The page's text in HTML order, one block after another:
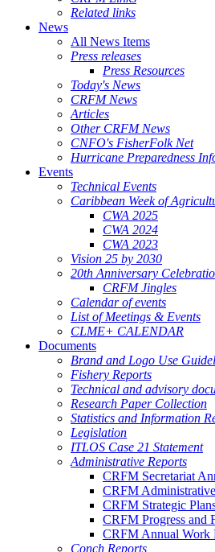
Related links
News
All News Items
Press releases
Press Resources
Today's News
CRFM News
Articles
Other CRFM News
CNFO's FisherFolk Net
Hurricane Preparedness
Events
Technical Events
Caribbean Week of
CWA 2025
CWA 2024
CWA 2023
Vision 25 by 2030
20th Anniversary
CRFM Jingles
Calendar of events
List of Meetings & Events
CLME+ CALENDAR
Documents
Brand and Logo Use
Fishery Reports
Technical and advisory
Research Paper Collection
Statistics and Information
Legislation
ITLOS Case 21 Statement
Administrative Reports
CRFM Secretariat
CRFM
CRFM Strategic
CRFM Progress and
CRFM Annual Work
Conch Reports